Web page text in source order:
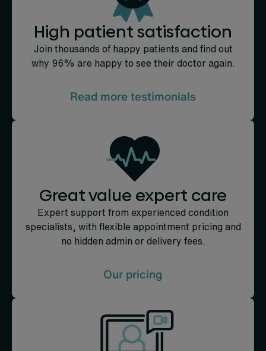
High patient satisfaction
Join thousands of happy patients and find out
why 96% are happy to see their doctor again.
Read more testimonials
Great value expert care
Expert support from experienced condition
specialists, with flexible appointment pricing and
no hidden admin or delivery fees.
Our pricing